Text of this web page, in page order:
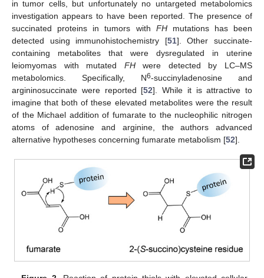
in tumor cells, but unfortunately no untargeted metabolomics
investigation appears to have been reported. The presence of
succinated proteins in tumors with FHmutations has been
detected using immunohistochemistry [51]. Other succinate-
containing metabolites that were dysregulated in uterine
leiomyomas with mutated FHwere detected by LC–MS
metabolomics. Specifically, N6-succinyladenosine and
argininosuccinate were reported [52]. While it is attractive to
imagine that both of these elevated metabolites were the result
of the Michael addition of fumarate to the nucleophilic nitrogen
atoms of adenosine and arginine, the authors advanced
alternative hypotheses concerning fumarate metabolism [52].